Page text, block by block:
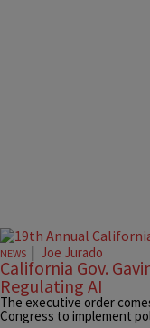
NEWS | Joe Jurado
California Gov.
Regulating AI
The executive order
Congress to implement